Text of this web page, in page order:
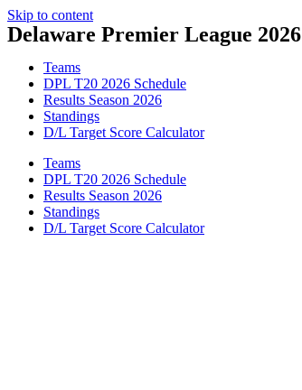
Skip to content
Delaware Premier League 2026
Teams
DPL T20 2026 Schedule
Results Season 2026
Standings
D/L Target Score Calculator
Teams
DPL T20 2026 Schedule
Results Season 2026
Standings
D/L Target Score Calculator